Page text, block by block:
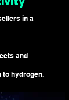
in a
and
to hydrogen.